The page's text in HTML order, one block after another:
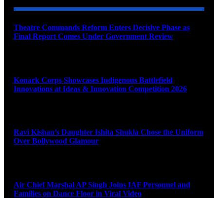
Theatre Commands Reform Enters Decisive Phase as
Final Report Comes Under Government Review
Konark Corps Showcases Indigenous Battlefield
Innovations at Ideas & Innovation Competition 2026
Ravi Kishan’s Daughter Ishita Shukla Chose the Uniform
Over Bollywood Glamour
Air Chief Marshal AP Singh Joins IAF Personnel and
Families on Dance Floor in Viral Video